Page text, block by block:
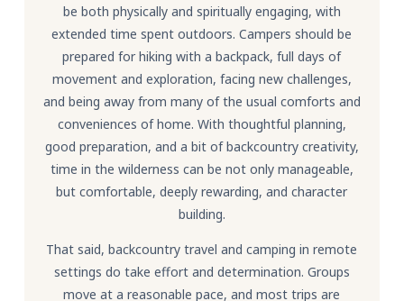
be both physically and spiritually engaging, with
extended time spent outdoors. Campers should be
prepared for hiking with a backpack, full days of
movement and exploration, facing new challenges,
and being away from many of the usual comforts and
conveniences of home. With thoughtful planning,
good preparation, and a bit of backcountry creativity,
time in the wilderness can be not only manageable,
but comfortable, deeply rewarding, and character
building.
That said, backcountry travel and camping in remote
settings do take effort and determination. Groups
move at a reasonable pace, and most trips are